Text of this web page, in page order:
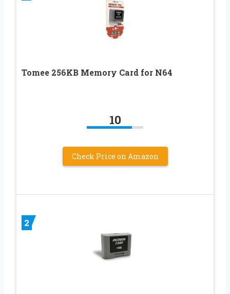
Tomee 256KB Memory Card for N64
10
Check Price on Amazon
2